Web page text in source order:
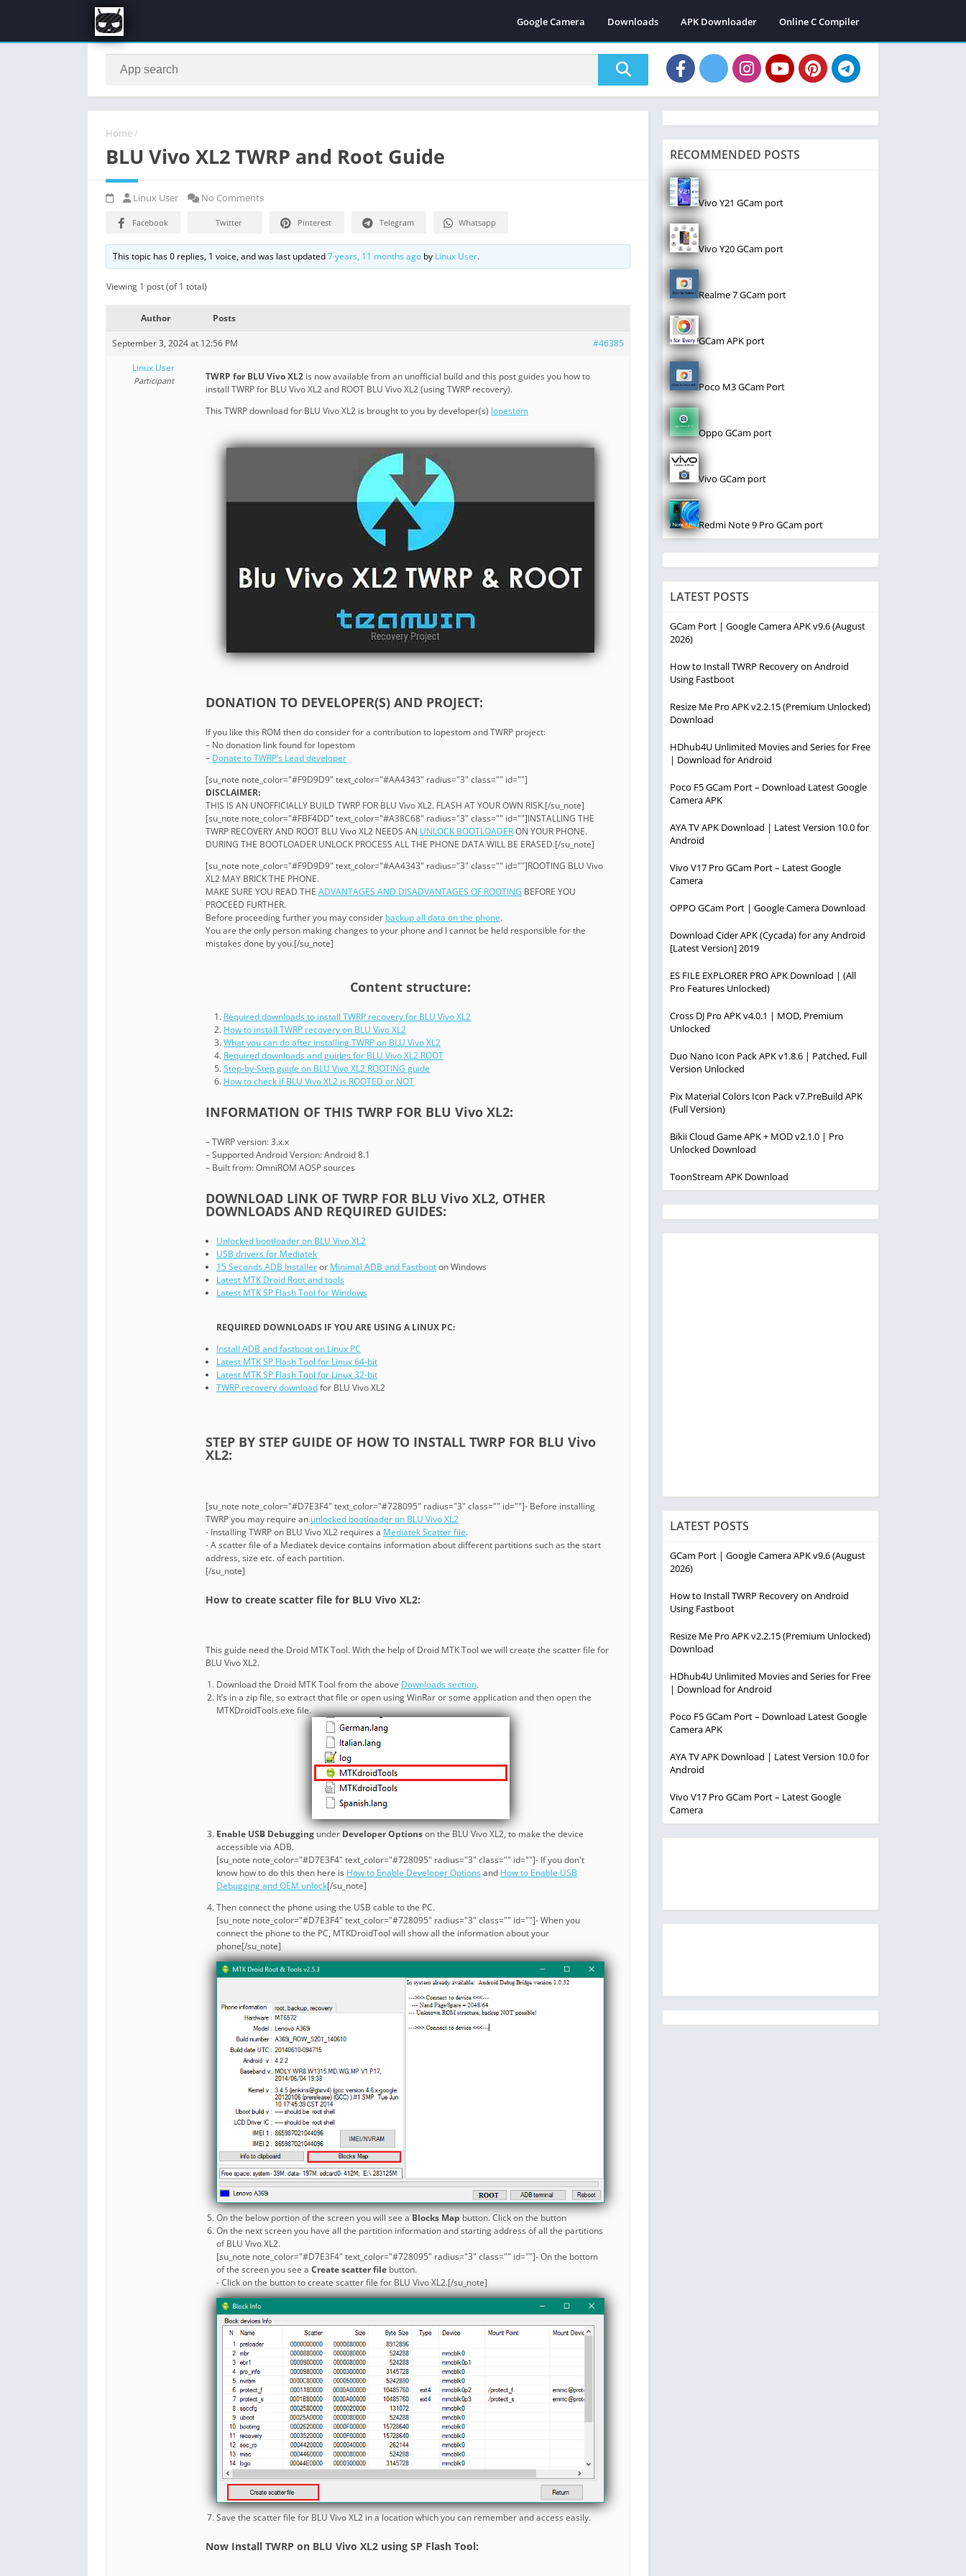
Google Camera Downloads APK Downloader Online C Compiler
Home /
BLU Vivo XL2 TWRP and Root Guide
Linux User No Comments
Facebook Twitter Pinterest Telegram Whatsapp
This topic has 0 replies, 1 voice, and was last updated7 years, 11 months ago by Linux User.
Viewing 1 post (of 1 total)
Author Posts
September 3, 2024 at 12:56 PM
#46385
Linux User
Participant TWRP for BLU Vivo XL2 is now available from an unofficial build and this post guides you how to
install TWRP for BLU Vivo XL2 and ROOT BLU Vivo XL2 (using TWRP recovery).
This TWRP download for BLU Vivo XL2 is brought to you by developer(s) lopestom
DONATION TO DEVELOPER(S) AND PROJECT:
If you like this ROM then do consider for a contribution to lopestom and TWRP project:
– No donation link found for lopestom
– Donate to TWRP’s Lead developer
[su_note note_color="#F9D9D9" text_color="#AA4343" radius="3" class="" id=""]
DISCLAIMER:
THIS IS AN UNOFFICIALLY BUILD TWRP FOR BLU Vivo XL2. FLASH AT YOUR OWN RISK.[/su_note]
[su_note note_color="#FBF4DD" text_color="#A38C68" radius="3" class="" id=""]INSTALLING THE
TWRP RECOVERY AND ROOT BLU Vivo XL2 NEEDS AN UNLOCK BOOTLOADERON YOUR PHONE.
DURING THE BOOTLOADER UNLOCK PROCESS ALL THE PHONE DATA WILL BE ERASED.[/su_note]
[su_note note_color="#F9D9D9" text_color="#AA4343" radius="3" class="" id=""]ROOTING BLU Vivo
XL2 MAY BRICK THE PHONE.
MAKE SURE YOU READ THE ADVANTAGES AND DISADVANTAGES OF ROOTING BEFORE YOU
PROCEED FURTHER.
Before proceeding further you may consider backup all data on the phone.
You are the only person making changes to your phone and I cannot be held responsible for the
mistakes done by you.[/su_note]
Content structure:
Required downloads to install TWRP recovery for BLU Vivo XL2
How to install TWRP recovery on BLU Vivo XL2
What you can do after installing TWRP on BLU Vivo XL2
Required downloads and guides for BLU Vivo XL2 ROOT
Step-by-Step guide on BLU Vivo XL2 ROOTING guide
How to check if BLU Vivo XL2 is ROOTED or NOT
INFORMATION OF THIS TWRP FOR BLU Vivo XL2:
– TWRP version: 3.x.x
– Supported Android Version: Android 8.1
– Built from: OmniROM AOSP sources
DOWNLOAD LINK OF TWRP FOR BLU Vivo XL2, OTHER
DOWNLOADS AND REQUIRED GUIDES:
Unlocked bootloader on BLU Vivo XL2
USB drivers for Mediatek
15 Seconds ADB Installeror Minimal ADB and Fastbooton Windows
Latest MTK Droid Root and tools
Latest MTK SP Flash Tool for Windows
REQUIRED DOWNLOADS IF YOU ARE USING A LINUX PC:
Install ADB and fastboot on Linux PC
Latest MTK SP Flash Tool for Linux 64-bit
Latest MTK SP Flash Tool for Linux 32-bit
TWRP recovery downloadfor BLU Vivo XL2
STEP BY STEP GUIDE OF HOW TO INSTALL TWRP FOR BLU Vivo
XL2:
[su_note note_color="#D7E3F4" text_color="#728095" radius="3" class="" id=""]- Before installing
TWRP you may require an unlocked bootloader on BLU Vivo XL2
- Installing TWRP on BLU Vivo XL2 requires a Mediatek Scatter file.
- A scatter file of a Mediatek device contains information about different partitions such as the start
address, size etc. of each partition.
[/su_note]
How to create scatter file for BLU Vivo XL2:
This guide need the Droid MTK Tool. With the help of Droid MTK Tool we will create the scatter file for
BLU Vivo XL2.
Download the Droid MTK Tool from the above Downloads section.
It’s in a zip file, so extract that file or open using WinRar or some application and then open the
MTKDroidTools.exe file.
Enable USB Debugging under Developer Optionson the BLU Vivo XL2, to make the device
accessible via ADB.
[su_note note_color="#D7E3F4" text_color="#728095" radius="3" class="" id=""]- If you don't
know how to do this then here is How to Enable Developer Optionsand How to Enable USB
Debugging and OEM unlock[/su_note]
Then connect the phone using the USB cable to the PC.
[su_note note_color="#D7E3F4" text_color="#728095" radius="3" class="" id=""]- When you
connect the phone to the PC, MTKDroidTool will show all the information about your
phone[/su_note]
On the below portion of the screen you will see a Blocks Map button. Click on the button
On the next screen you have all the partition information and starting address of all the partitions
of BLU Vivo XL2.
[su_note note_color="#D7E3F4" text_color="#728095" radius="3" class="" id=""]- On the bottom
of the screen you see a Create scatter file button.
- Click on the button to create scatter file for BLU Vivo XL2.[/su_note]
Save the scatter file for BLU Vivo XL2 in a location which you can remember and access easily.
Now Install TWRP on BLU Vivo XL2 using SP Flash Tool:
RECOMMENDED POSTS
Vivo Y21 GCam port
Vivo Y20 GCam port
Realme 7 GCam port
GCam APK port
Poco M3 GCam Port
Oppo GCam port
Vivo GCam port
Redmi Note 9 Pro GCam port
LATEST POSTS
GCam Port | Google Camera APK v9.6 (August
2026)
How to Install TWRP Recovery on Android
Using Fastboot
Resize Me Pro APK v2.2.15 (Premium Unlocked)
Download
HDhub4U Unlimited Movies and Series for Free
| Download for Android
Poco F5 GCam Port – Download Latest Google
Camera APK
AYA TV APK Download | Latest Version 10.0 for
Android
Vivo V17 Pro GCam Port – Latest Google
Camera
OPPO GCam Port | Google Camera Download
Download Cider APK (Cycada) for any Android
[Latest Version] 2019
ES FILE EXPLORER PRO APK Download | (All
Pro Features Unlocked)
Cross DJ Pro APK v4.0.1 | MOD, Premium
Unlocked
Duo Nano Icon Pack APK v1.8.6 | Patched, Full
Version Unlocked
Pix Material Colors Icon Pack v7.PreBuild APK
(Full Version)
Bikii Cloud Game APK + MOD v2.1.0 | Pro
Unlocked Download
ToonStream APK Download
LATEST POSTS
GCam Port | Google Camera APK v9.6 (August
2026)
How to Install TWRP Recovery on Android
Using Fastboot
Resize Me Pro APK v2.2.15 (Premium Unlocked)
Download
HDhub4U Unlimited Movies and Series for Free
| Download for Android
Poco F5 GCam Port – Download Latest Google
Camera APK
AYA TV APK Download | Latest Version 10.0 for
Android
Vivo V17 Pro GCam Port – Latest Google
Camera